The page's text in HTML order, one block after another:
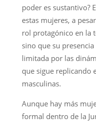
poder es sustantivo?
estas mujeres, a
rol protagónico en la
sino que su
limitada por las
que sigue replicando
masculinas.
Aunque hay más
formal dentro de la